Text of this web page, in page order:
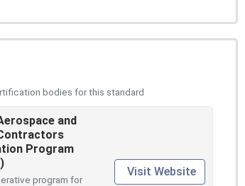
bodies for this standard
and
Program
program for
Visit Website